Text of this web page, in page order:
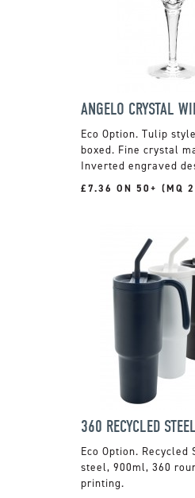
Tulip
boxed. Fine crystal
Inverted engraved
£7.36 ON 50+ (MQ
Recycled
steel, 900ml, 360
printing.